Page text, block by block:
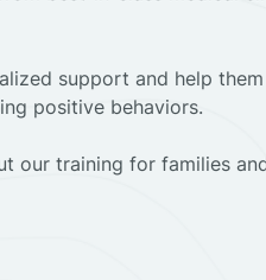
support and help
positive behaviors.
our training for families